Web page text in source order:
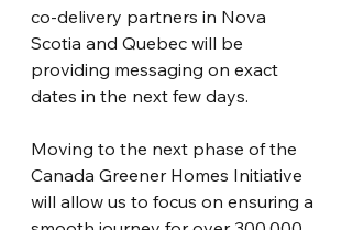
co-delivery partners in Nova
Scotia and Quebec will be
providing messaging on exact
dates in the next few days.
Moving to the next phase of the
Canada Greener Homes Initiative
will allow us to focus on ensuring a